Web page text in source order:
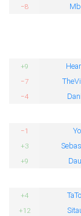
−8
+9
−7
−4
−1
Yo
+3
+9
+4
+12